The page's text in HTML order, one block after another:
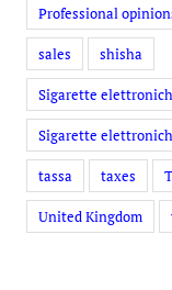
Professional
sales shisha
Sigarette
Sigarette
tassa taxes
United Kingdom